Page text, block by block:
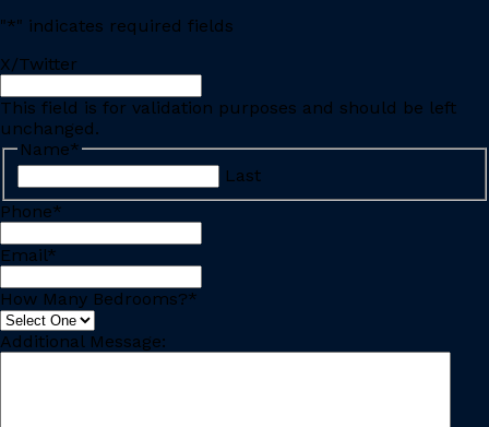
"*" indicates required fields
X/Twitter
This field is for validation purposes and should be left
unchanged.
Name*
Last
Phone*
Email*
How Many Bedrooms?*
Additional Message: